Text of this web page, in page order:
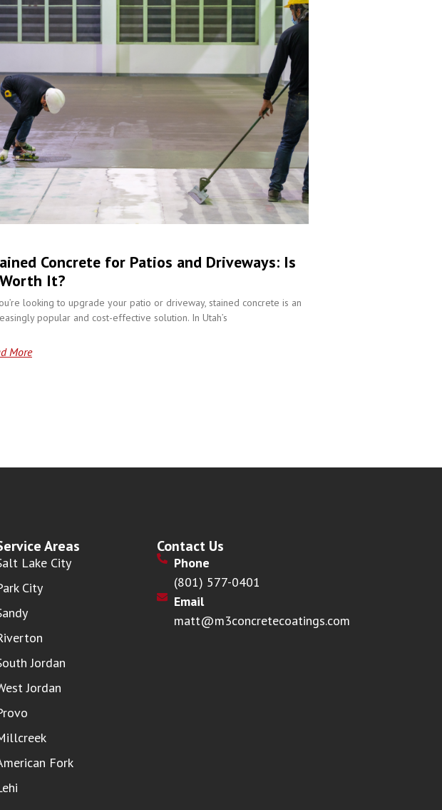
Concrete for Patios and Driveways: Is
It?
looking to upgrade your patio or driveway, stained concrete is an
popular and cost-effective solution. In Utah’s
More
Areas
Lake City
City
Jordan
Jordan
Fork
Contact Us
Phone
(801) 577-0401
Email
matt@m3concretecoatings.com